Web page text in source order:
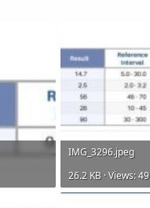
IMG_3296.jpeg
26.2 KB · Views: 49